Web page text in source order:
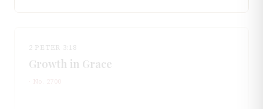
2 PETER 3:18
Growth in Grace